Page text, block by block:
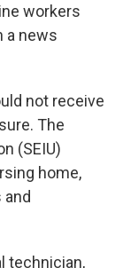
workers
a news
not receive
The
(SEIU)
home,
technician,